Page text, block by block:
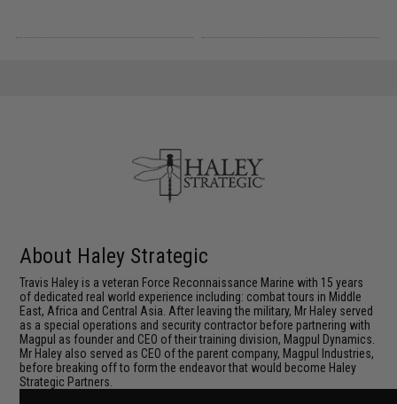
About Haley Strategic
Travis Haley is a veteran Force Reconnaissance Marine with 15 years
of dedicated real world experience including: combat tours in Middle
East, Africa and Central Asia. After leaving the military, Mr Haley served
as a special operations and security contractor before partnering with
Magpul as founder and CEO of their training division, Magpul Dynamics.
Mr Haley also served as CEO of the parent company, Magpul Industries,
before breaking off to form the endeavor that would become Haley
Strategic Partners.